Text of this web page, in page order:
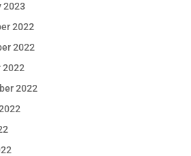
2023
2022
2022
2022
2022